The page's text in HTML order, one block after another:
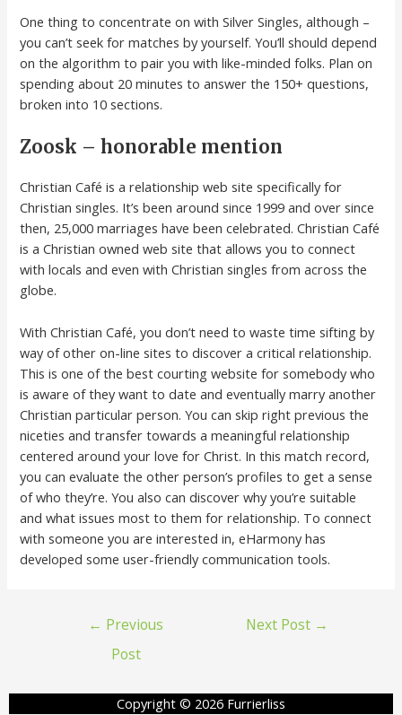
One thing to concentrate on with Silver Singles, although –
you can’t seek for matches by yourself. You’ll should depend
on the algorithm to pair you with like-minded folks. Plan on
spending about 20 minutes to answer the 150+ questions,
broken into 10 sections.
Zoosk – honorable mention
Christian Café is a relationship web site specifically for
Christian singles. It’s been around since 1999 and over since
then, 25,000 marriages have been celebrated. Christian Café
is a Christian owned web site that allows you to connect
with locals and even with Christian singles from across the
globe.
With Christian Café, you don’t need to waste time sifting by
way of other on-line sites to discover a critical relationship.
This is one of the best courting website for somebody who
is aware of they want to date and eventually marry another
Christian particular person. You can skip right previous the
niceties and transfer towards a meaningful relationship
centered around your love for Christ. In this match record,
you can evaluate the other person’s profiles to get a sense
of who they’re. You also can discover why you’re suitable
and what issues most to them for relationship. To connect
with someone you are interested in, eHarmony has
developed some user-friendly communication tools.
← Previous
Post
Next Post →
Copyright © 2026 Furrierliss